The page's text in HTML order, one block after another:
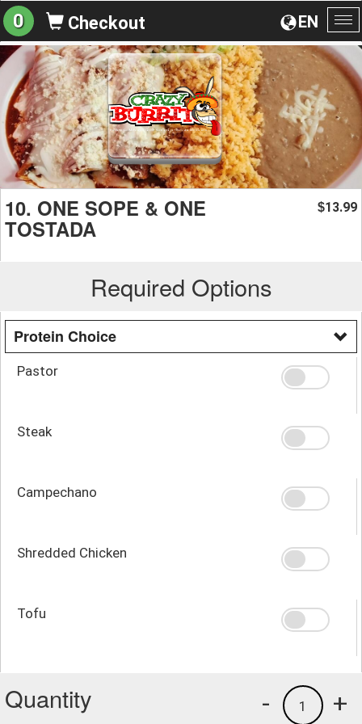
EN
0 Checkout
10. ONE SOPE & ONE
TOSTADA
$13.99
Required Options
Protein Choice
Pastor
Steak
Campechano
Shredded Chicken
Tofu
Quantity +
1
-